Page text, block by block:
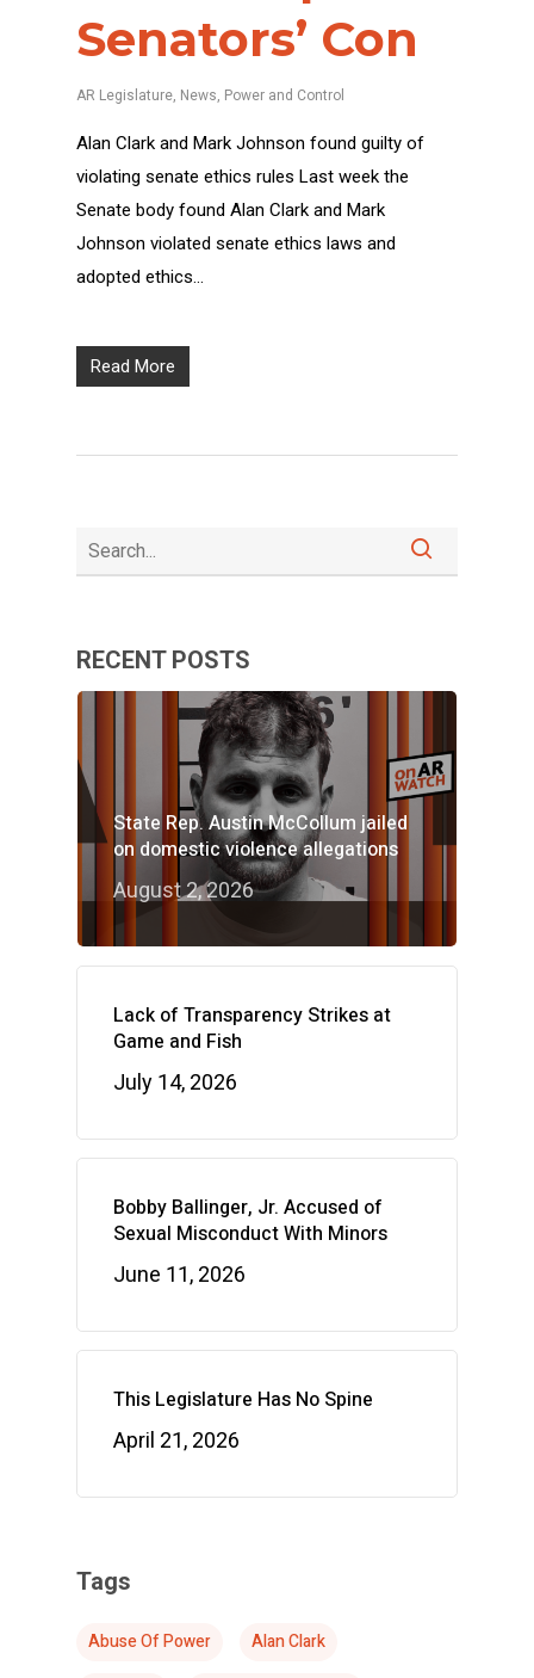
Senators’ Con
AR Legislature News Power and Control
Alan Clark and Mark Johnson found guilty of
violating senate ethics rules Last week the
Senate body found Alan Clark and Mark
Johnson violated senate ethics laws and
adopted ethics…
Read More
RECENT POSTS
State Rep. Austin McCollum jailed
on domestic violence allegations
August 2, 2026
Lack of Transparency Strikes at
Game and Fish
July 14, 2026
Bobby Ballinger, Jr. Accused of
Sexual Misconduct With Minors
June 11, 2026
This Legislature Has No Spine
April 21, 2026
Tags
Abuse Of Power
Alan Clark